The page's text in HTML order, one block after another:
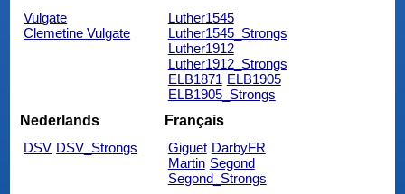
Vulgate
Clemetine Vulgate
Luther1545
Luther1545_Strongs
Luther1912
Luther1912_Strongs
ELB1871 ELB1905
ELB1905_Strongs
Nederlands
DSV DSV_Strongs
Français
Giguet DarbyFR
Martin Segond
Segond_Strongs